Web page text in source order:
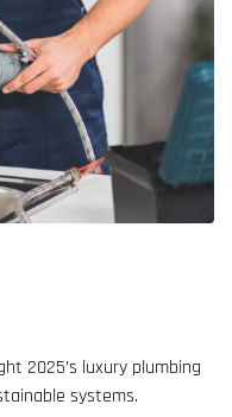
2025’s luxury plumbing
systems.